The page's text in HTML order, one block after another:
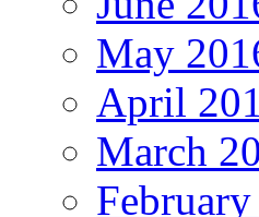
May
April
March